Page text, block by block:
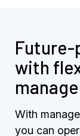
Future-
with
With
you can